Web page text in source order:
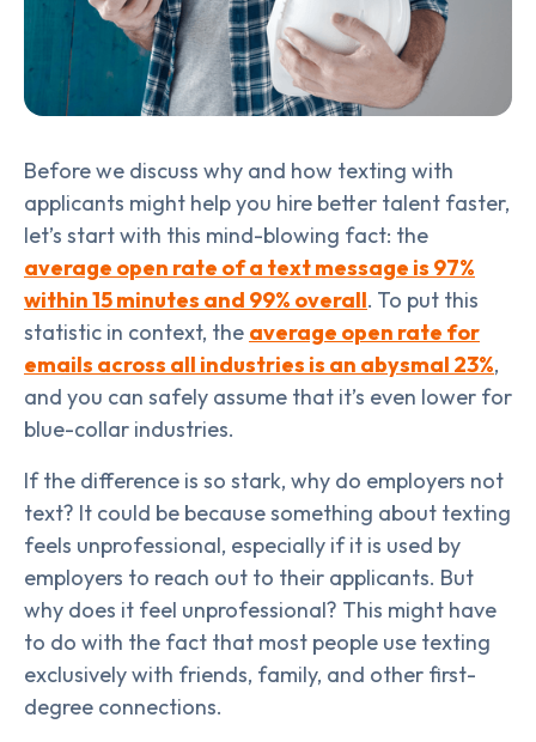
Before we discuss why and how texting with
applicants might help you hire better talent faster,
let’s start with this mind-blowing fact: the
average open rate of a text message is 97%
within 15 minutes and 99% overall. To put this
statistic in context, the average open rate for
emails across all industries is an abysmal 23%,
and you can safely assume that it’s even lower for
blue-collar industries.
If the difference is so stark, why do employers not
text? It could be because something about texting
feels unprofessional, especially if it is used by
employers to reach out to their applicants. But
why does it feel unprofessional? This might have
to do with the fact that most people use texting
exclusively with friends, family, and other first-
degree connections.